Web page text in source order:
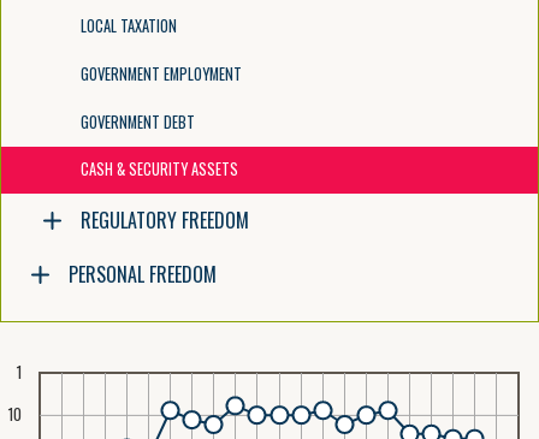
LOCAL TAXATION
GOVERNMENT EMPLOYMENT
GOVERNMENT DEBT
CASH & SECURITY ASSETS
REGULATORY FREEDOM
PERSONAL FREEDOM
1
10